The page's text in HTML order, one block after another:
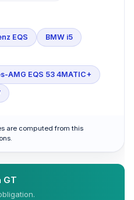
EQS BMW i5
AMG EQS 53 4MATIC+
are computed from this
GT